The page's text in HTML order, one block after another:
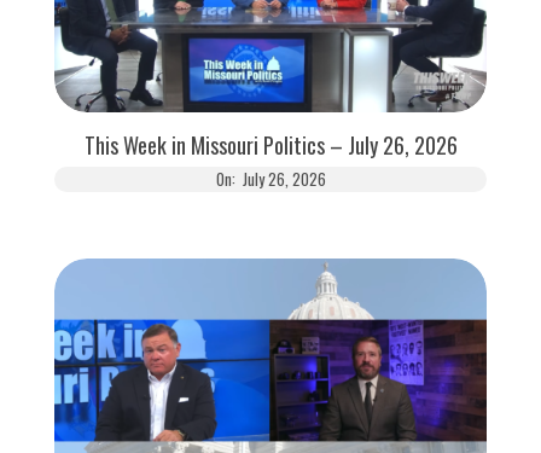
This Week in Missouri Politics – July 26, 2026
On: July 26, 2026